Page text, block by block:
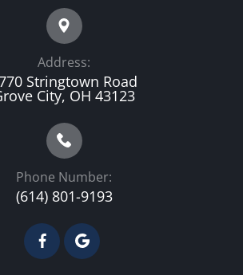
Address:
Stringtown Road
City, OH 43123
Phone Number:
(614) 801-9193